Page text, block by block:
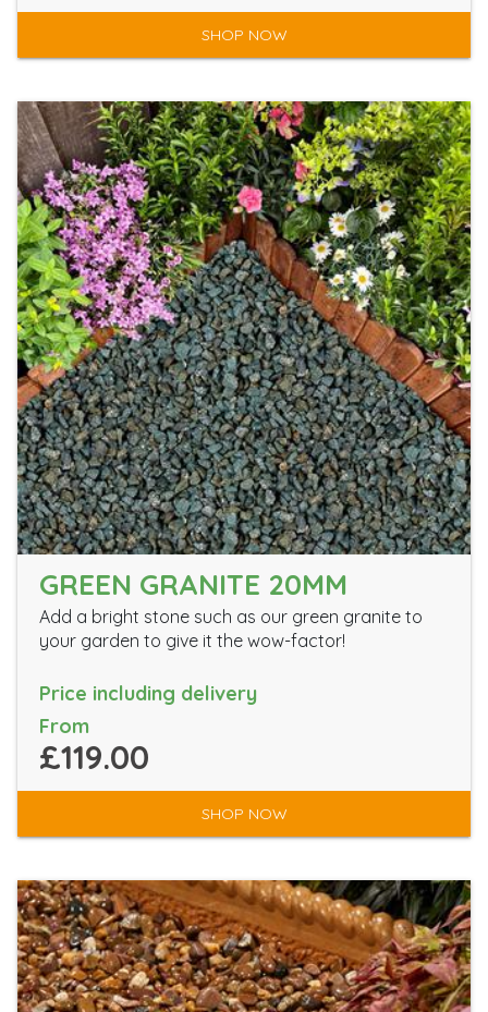
SHOP NOW
GREEN GRANITE 20MM
Add a bright stone such as our green granite to
your garden to give it the wow-factor!
Price including delivery
From
£119.00
SHOP NOW